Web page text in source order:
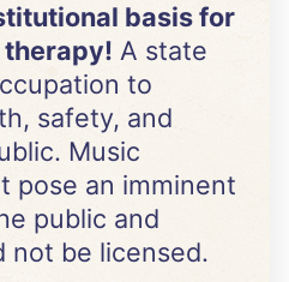
basis for
A state
to
safety, and
Music
pose an imminent
public and
not be licensed.